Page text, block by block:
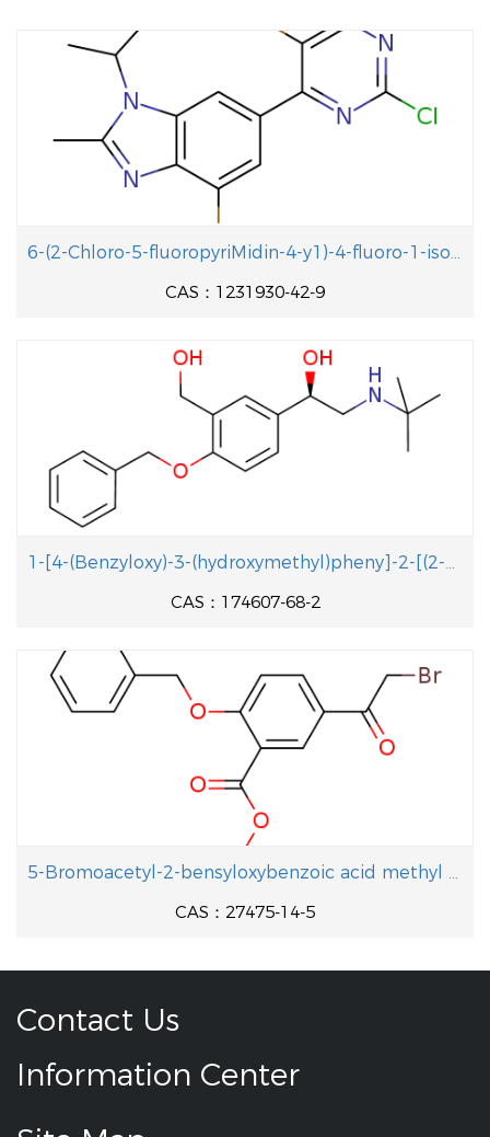
6-(2-Chloro-5-fluoropyriMidin-4-y1)-4-fluoro-1-isopropyl-2-methyl-1H-benzo[d]iMidazole
CAS：1231930-42-9
1-[4-(Benzyloxy)-3-(hydroxymethyl)pheny]-2-[(2-methyl-2-propanyl aminolethanol
CAS：174607-68-2
5-Bromoacetyl-2-bensyloxybenzoic acid methyl ester
CAS：27475-14-5
Contact Us
Information Center